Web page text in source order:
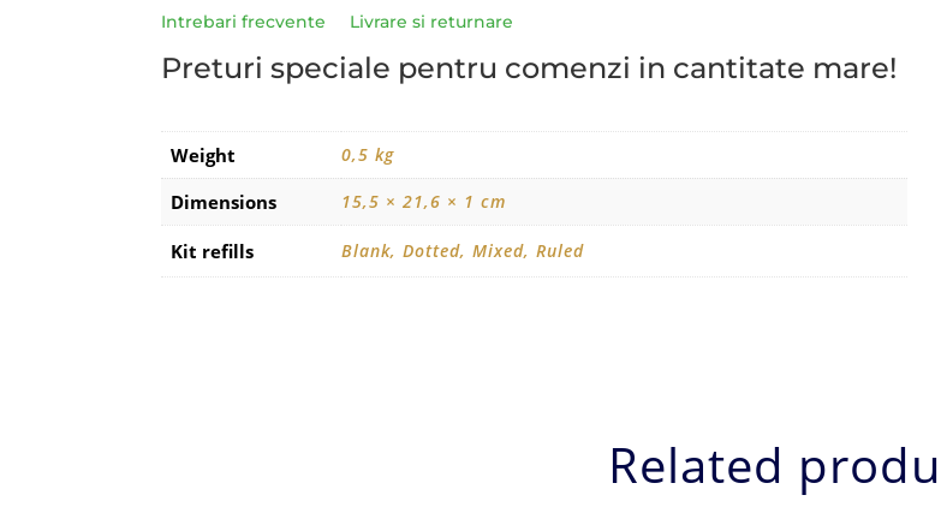
Intrebari frecvente Livrare si returnare
Preturi speciale pentru comenzi in cantitate mare!
Weight 0,5 kg
Dimensions 15,5 × 21,6 × 1 cm
Kit refills Blank, Dotted, Mixed, Ruled
Related